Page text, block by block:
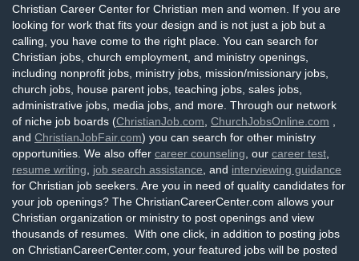
Christian Career Center for Christian men and women. If you are
looking for work that fits your design and is not just a job but a
calling, you have come to the right place. You can search for
Christian jobs, church employment, and ministry openings,
including nonprofit jobs, ministry jobs, mission/missionary jobs,
church jobs, house parent jobs, teaching jobs, sales jobs,
administrative jobs, media jobs, and more. Through our network
of niche job boards (ChristianJob.com ChurchJobsOnline.com
and ChristianJobFair.com) you can search for other ministry
opportunities. We also offer career counseling , our career test
resume writing
job search assistance , and interviewing guidance
for Christian job seekers. Are you in need of quality candidates for
your job openings? The ChristianCareerCenter.com allows your
Christian organization or ministry to post openings and view
thousands of resumes. With one click, in addition to posting jobs
on ChristianCareerCenter.com, your featured jobs will be posted